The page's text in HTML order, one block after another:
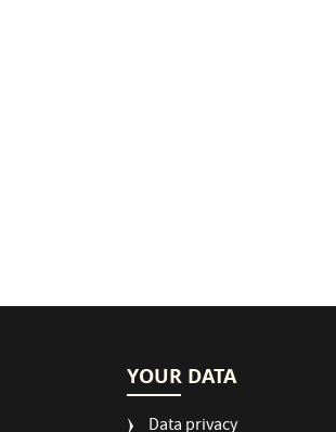
YOUR DATA
Data privacy